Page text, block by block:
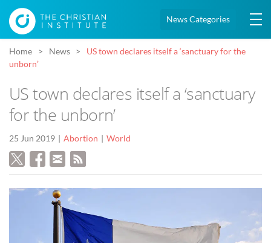
News Categories
Home News
US town declares itself a ‘sanctuary for the
unborn’
US town declares itself a ‘sanctuary
for the unborn’
25 Jun 2019 Abortion World